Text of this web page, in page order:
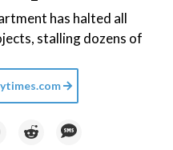
has halted all
stalling dozens of